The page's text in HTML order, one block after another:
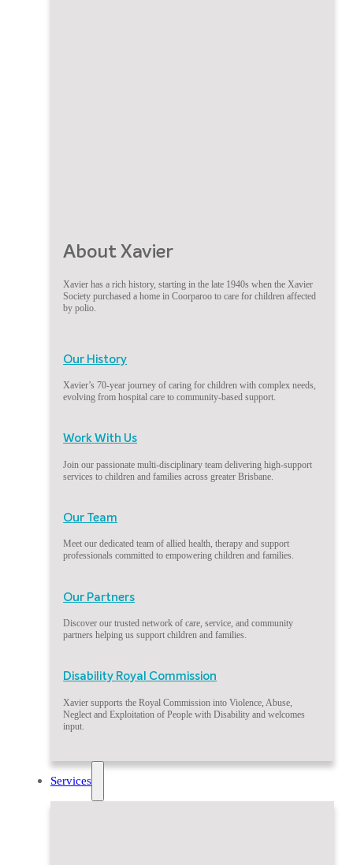
About Xavier
Xavier has a rich history, starting in the late 1940s when the Xavier
Society purchased a home in Coorparoo to care for children affected
by polio.
Our History
Xavier’s 70-year journey of caring for children with complex needs,
evolving from hospital care to community-based support.
Work With Us
Join our passionate multi-disciplinary team delivering high-support
services to children and families across greater Brisbane.
Our Team
Meet our dedicated team of allied health, therapy and support
professionals committed to empowering children and families.
Our Partners
Discover our trusted network of care, service, and community
partners helping us support children and families.
Disability Royal Commission
Xavier supports the Royal Commission into Violence, Abuse,
Neglect and Exploitation of People with Disability and welcomes
input.
Services